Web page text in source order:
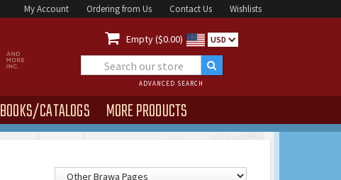
My Account Ordering from Us Contact Us Wishlists
 Empty ($0.00) USD
ADVANCED SEARCH
BOOKS/CATALOGS MORE PRODUCTS